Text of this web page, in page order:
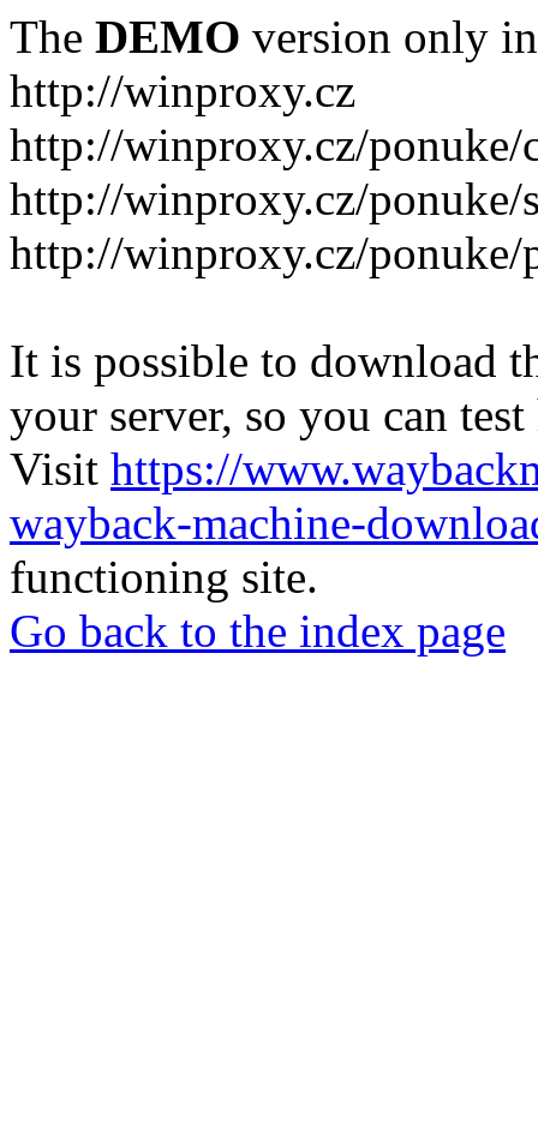
The DEMO version only
http://winproxy.cz
http://winproxy.cz/ponuke/
http://winproxy.cz/ponuke/
http://winproxy.cz/ponuke/
It is possible to download
your server, so you can
Visit https://
wayback-machine-
functioning site.
Go back to the index page